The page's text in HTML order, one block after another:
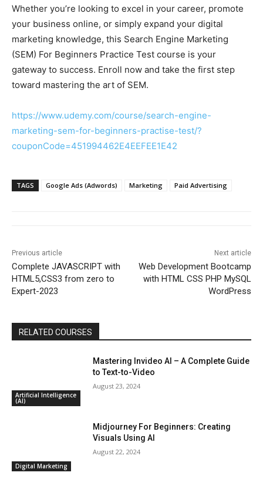
Whether you’re looking to excel in your career, promote
your business online, or simply expand your digital
marketing knowledge, this Search Engine Marketing
(SEM) For Beginners Practice Test course is your
gateway to success. Enroll now and take the first step
toward mastering the art of SEM.
https://www.udemy.com/course/search-engine-
marketing-sem-for-beginners-practise-test/?
couponCode=451994462E4EEFEE1E42
TAGS Google Ads (Adwords) Marketing Paid Advertising
Previous article
Complete JAVASCRIPT with
HTML5,CSS3 from zero to
Expert-2023
Next article
Web Development Bootcamp
with HTML CSS PHP MySQL
WordPress
RELATED COURSES
Artificial Intelligence
(AI)
Mastering Invideo AI – A Complete Guide
to Text-to-Video
August 23, 2024
Digital Marketing
Midjourney For Beginners: Creating
Visuals Using AI
August 22, 2024